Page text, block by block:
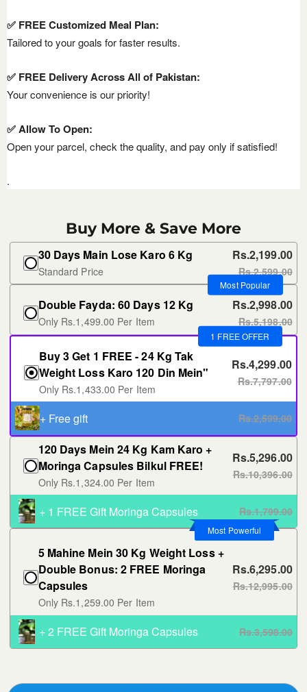
✅ FREE Customized Meal Plan:
Tailored to your goals for faster results.
✅ FREE Delivery Across All of Pakistan:
Your convenience is our priority!
✅ Allow To Open:
Open your parcel, check the quality, and pay only if satisfied!
.
Buy More & Save More
30 Days Main Lose Karo 6 Kg
Standard Price
Rs.2,199.00
Rs.2,599.00
Double Fayda: 60 Days 12 Kg
Only Rs.1,499.00 Per Item
Rs.2,998.00
Rs.5,198.00
Most Popular
Buy 3 Get 1 FREE - 24 Kg Tak
Weight Loss Karo 120 Din Mein"
Only Rs.1,433.00 Per Item
Rs.4,299.00
Rs.7,797.00
1 FREE OFFER
+ Free gift Rs.2,599.00
120 Days Mein 24 Kg Kam Karo +
Moringa Capsules Bilkul FREE!
Only Rs.1,324.00 Per Item
Rs.5,296.00
Rs.10,396.00
+ 1 FREE Gift Moringa Capsules Rs.1,799.00
5 Mahine Mein 30 Kg Weight Loss +
Double Bonus: 2 FREE Moringa
Capsules
Only Rs.1,259.00 Per Item
Rs.6,295.00
Rs.12,995.00
Most Powerful
+ 2 FREE Gift Moringa Capsules Rs.3,598.00